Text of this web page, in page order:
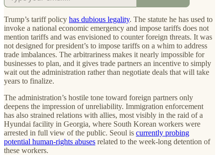
Trump’s tariff policy has dubious legality. The statute he has used to
invoke a national economic emergency and impose tariffs does not
mention tariffs and was envisioned to counter foreign threats. It was
not designed for president’s to impose tariffs on a whim to address
trade imbalances. The arbitrariness makes it nearly impossible for
businesses to plan, and it gives trade partners an incentive to simply
wait out the administration rather than negotiate deals that will take
years to finalize.
The administration’s hostile tone toward foreign partners only
deepens the impression of unreliability. Immigration enforcement
has also strained relations with allies, most visibly in the raid of a
Hyundai facility in Georgia, where South Korean workers were
arrested in full view of the public. Seoul is currently probing
potential human-rights abuses related to the week-long detention of
these workers.